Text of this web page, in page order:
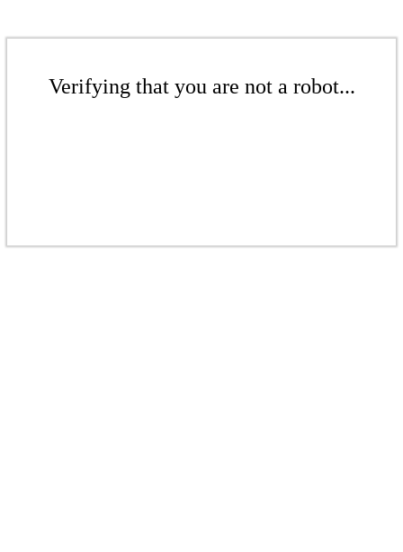
Verifying that you are not a robot...